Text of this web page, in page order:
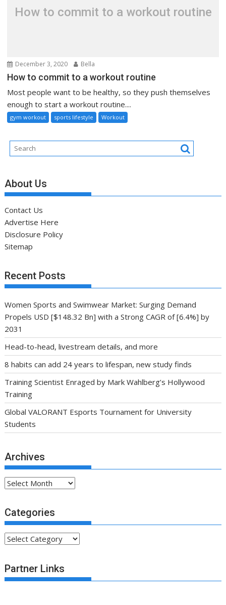
How to commit to a workout routine
December 3, 2020 Bella
How to commit to a workout routine
Most people want to be healthy, so they push themselves
enough to start a workout routine....
gym workout sports lifestyle Workout
About Us
Contact Us
Advertise Here
Disclosure Policy
Sitemap
Recent Posts
Women Sports and Swimwear Market: Surging Demand
Propels USD [$148.32 Bn] with a Strong CAGR of [6.4%] by
2031
Head-to-head, livestream details, and more
8 habits can add 24 years to lifespan, new study finds
Training Scientist Enraged by Mark Wahlberg’s Hollywood
Training
Global VALORANT Esports Tournament for University
Students
Archives
Archives
Categories
Categories
Partner Links